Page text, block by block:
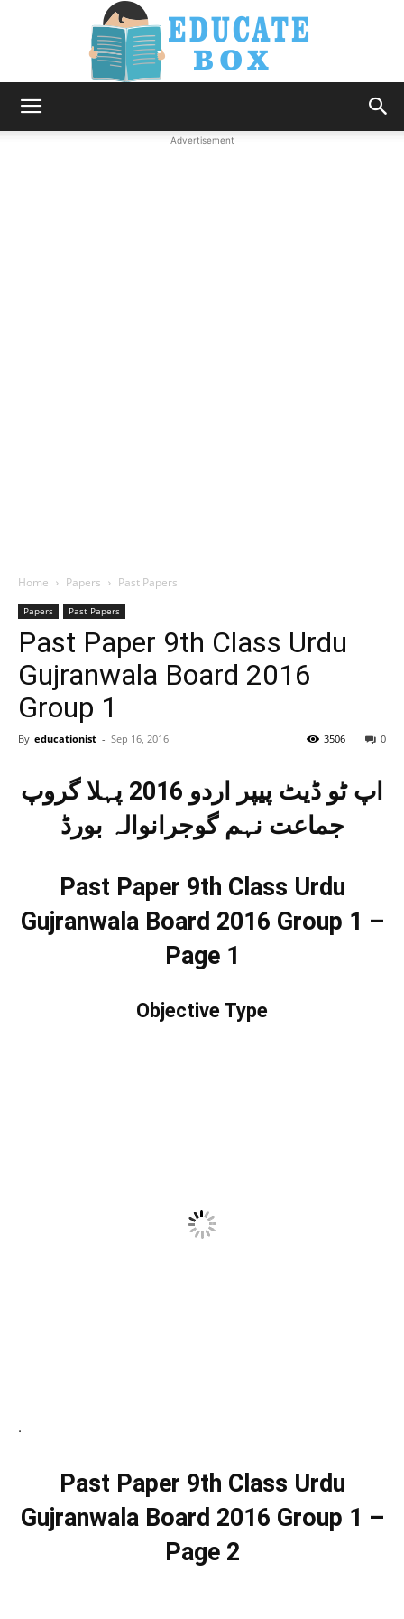
Advertisement
Home Papers Past Papers
Papers Past Papers
Past Paper 9th Class Urdu
Gujranwala Board 2016
Group 1
By educationist - Sep 16, 2016 0
3506
اپ ٹو ڈیٹ پیپر اردو 2016 پہلا گروپ
جماعت نہم گوجرانوالہ بورڈ
Past Paper 9th Class Urdu
Gujranwala Board 2016 Group 1 –
Page 1
Objective Type
.
Past Paper 9th Class Urdu
Gujranwala Board 2016 Group 1 –
Page 2